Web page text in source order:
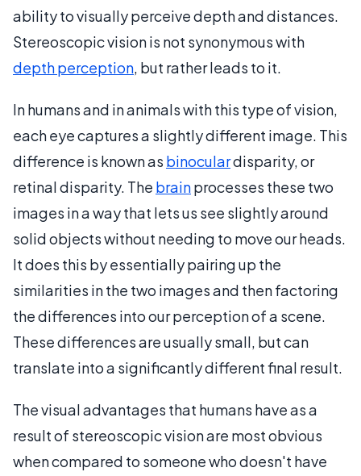
ability to visually perceive depth and distances.
Stereoscopic vision is not synonymous with
depth perception, but rather leads to it.
In humans and in animals with this type of vision,
each eye captures a slightly different image. This
difference is known as binoculardisparity, or
retinal disparity. The brainprocesses these two
images in a way that lets us see slightly around
solid objects without needing to move our heads.
It does this by essentially pairing up the
similarities in the two images and then factoring
the differences into our perception of a scene.
These differences are usually small, but can
translate into a significantly different final result.
The visual advantages that humans have as a
result of stereoscopic vision are most obvious
when compared to someone who doesn't have